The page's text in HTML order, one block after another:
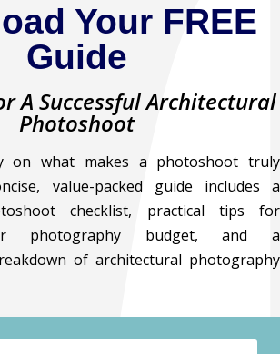
Your FREE
Guide
A Successful Architectural
Photoshoot
on what makes a photoshoot truly
value-packed guide includes a
checklist, practical tips for
photography budget, and a
of architectural photography